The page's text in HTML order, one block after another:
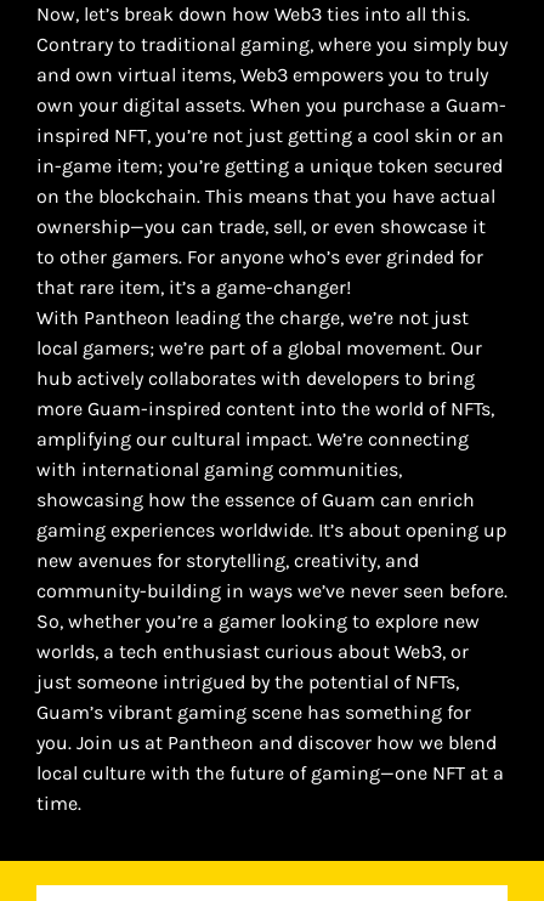
Now, let’s break down how Web3 ties into all this.
Contrary to traditional gaming, where you simply buy
and own virtual items, Web3 empowers you to truly
own your digital assets. When you purchase a Guam-
inspired NFT, you’re not just getting a cool skin or an
in-game item; you’re getting a unique token secured
on the blockchain. This means that you have actual
ownership—you can trade, sell, or even showcase it
to other gamers. For anyone who’s ever grinded for
that rare item, it’s a game-changer!
With Pantheon leading the charge, we’re not just
local gamers; we’re part of a global movement. Our
hub actively collaborates with developers to bring
more Guam-inspired content into the world of NFTs,
amplifying our cultural impact. We’re connecting
with international gaming communities,
showcasing how the essence of Guam can enrich
gaming experiences worldwide. It’s about opening up
new avenues for storytelling, creativity, and
community-building in ways we’ve never seen before.
So, whether you’re a gamer looking to explore new
worlds, a tech enthusiast curious about Web3, or
just someone intrigued by the potential of NFTs,
Guam’s vibrant gaming scene has something for
you. Join us at Pantheon and discover how we blend
local culture with the future of gaming—one NFT at a
time.